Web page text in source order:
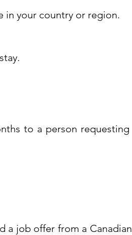
in your country or region.
to a person requesting
a job offer from a Canadian